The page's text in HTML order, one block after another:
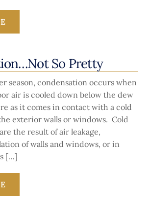
So Pretty
season, condensation occurs when
air is cooled down below the dew
as it comes in contact with a cold
exterior walls or windows. Cold
the result of air leakage,
of walls and windows, or in
[…]